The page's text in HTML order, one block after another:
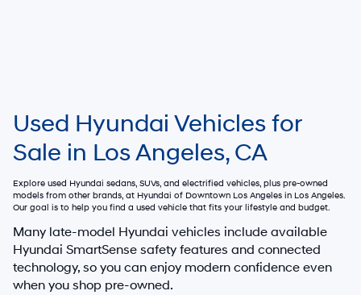
Used Hyundai Vehicles for
Sale in Los Angeles, CA
Explore used Hyundai sedans, SUVs, and electrified vehicles, plus pre-owned
models from other brands, at Hyundai of Downtown Los Angeles in Los Angeles.
Our goal is to help you find a used vehicle that fits your lifestyle and budget.
Many late-model Hyundai vehicles include available
Hyundai SmartSense safety features and connected
technology, so you can enjoy modern confidence even
when you shop pre-owned.